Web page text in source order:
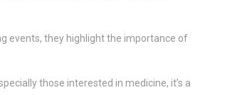
events, they highlight the importance of
those interested in medicine, it’s a